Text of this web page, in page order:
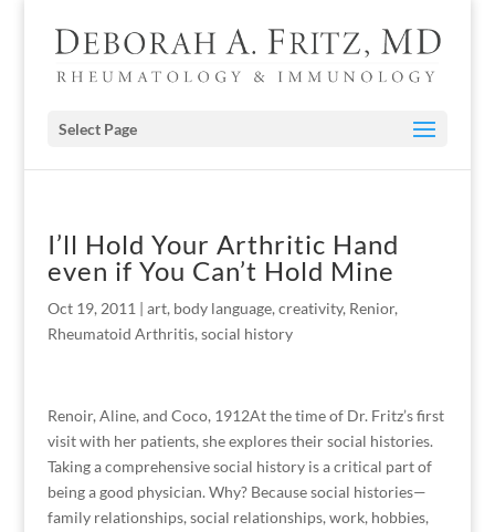
Select Page
I’ll Hold Your Arthritic Hand
even if You Can’t Hold Mine
Oct 19, 2011 | art, body language, creativity, Renior,
Rheumatoid Arthritis, social history
Renoir, Aline, and Coco, 1912At the time of Dr. Fritz’s first
visit with her patients, she explores their social histories.
Taking a comprehensive social history is a critical part of
being a good physician. Why? Because social histories—
family relationships, social relationships, work, hobbies,